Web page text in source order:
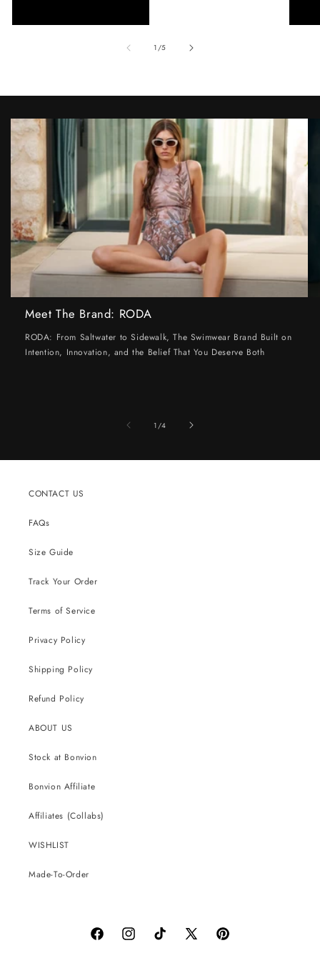
1/of
5
Meet The Brand: RODA
RODA: From Saltwater to Sidewalk, The Swimwear Brand Built on
Intention, Innovation, and the Belief That You Deserve Both
1 /of
4
CONTACT US
FAQs
Size Guide
Track Your Order
Terms of Service
Privacy Policy
Shipping Policy
Refund Policy
ABOUT US
Stock at Bonvion
Bonvion Affiliate
Affiliates (Collabs)
WISHLIST
Made-To-Order
FacebookInstagramTikTok
X
Pinterest